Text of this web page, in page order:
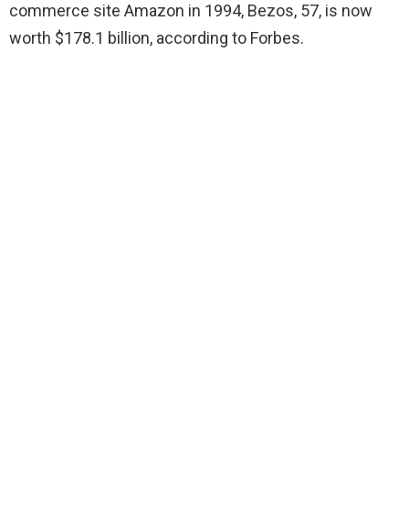
commerce site Amazon in 1994, Bezos, 57, is now
worth $178.1 billion, according to Forbes.